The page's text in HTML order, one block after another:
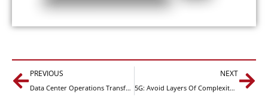
Prev
PREVIOUS
Data Center Operations Transformation – Process
NEXT
5G: Avoid Layers Of Complexity In Core AND Edge Physical Asset Management